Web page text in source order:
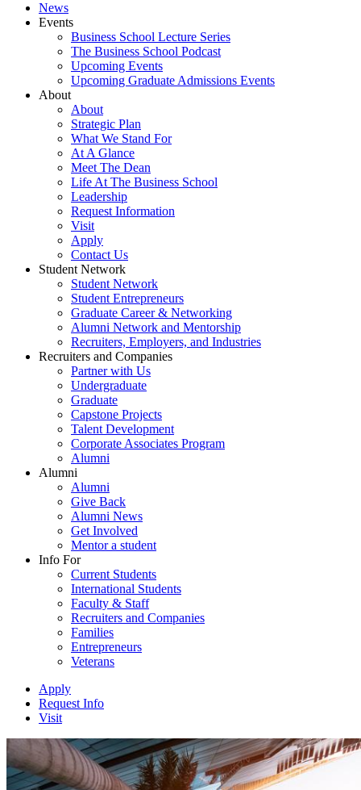
News
Events
Business School Lecture Series
The Business School Podcast
Upcoming Events
Upcoming Graduate Admissions Events
About
About
Strategic Plan
What We Stand For
At A Glance
Meet The Dean
Life At The Business School
Leadership
Request Information
Visit
Apply
Contact Us
Student Network
Student Network
Student Entrepreneurs
Graduate Career & Networking
Alumni Network and Mentorship
Recruiters, Employers, and Industries
Recruiters and Companies
Partner with Us
Undergraduate
Graduate
Capstone Projects
Talent Development
Corporate Associates Program
Alumni
Alumni
Alumni
Give Back
Alumni News
Get Involved
Mentor a student
Info For
Current Students
International Students
Faculty & Staff
Recruiters and Companies
Families
Entrepreneurs
Veterans
Apply
Request Info
Visit